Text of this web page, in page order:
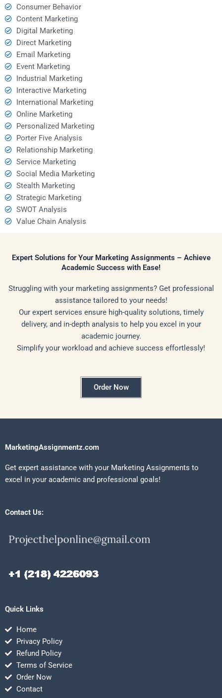
Consumer Behavior
Content Marketing
Digital Marketing
Direct Marketing
Email Marketing
Event Marketing
Industrial Marketing
Interactive Marketing
International Marketing
Online Marketing
Personalized Marketing
Porter Five Analysis
Relationship Marketing
Service Marketing
Social Media Marketing
Stealth Marketing
Strategic Marketing
SWOT Analysis
Value Chain Analysis
Expert Solutions for Your Marketing Assignments – Achieve
Academic Success with Ease!
Struggling with your marketing assignments? Get professional
assistance tailored to your needs!
Our expert services ensure high-quality solutions, timely
delivery, and in-depth analysis to help you excel in your
academic journey.
Simplify your workload and achieve success effortlessly!
Order Now
MarketingAssignmentz.com
Get expert assistance with your Marketing Assignments to
excel in your academic and professional goals!
Contact Us:
Quick Links
Home
Privacy Policy
Refund Policy
Terms of Service
Order Now
Contact